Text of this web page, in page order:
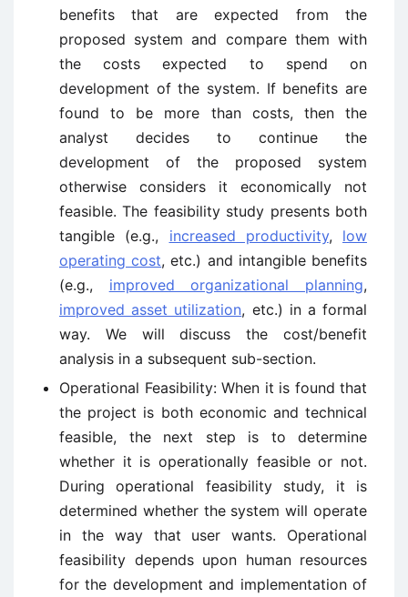
benefits that are expected from the
proposed system and compare them with
the costs expected to spend on
development of the system. If benefits are
found to be more than costs, then the
analyst decides to continue the
development of the proposed system
otherwise considers it economically not
feasible. The feasibility study presents both
tangible (e.g., increased productivity, low
operating cost, etc.) and intangible benefits
(e.g., improved organizational planning,
improved asset utilization, etc.) in a formal
way. We will discuss the cost/benefit
analysis in a subsequent sub-section.
Operational Feasibility: When it is found that
the project is both economic and technical
feasible, the next step is to determine
whether it is operationally feasible or not.
During operational feasibility study, it is
determined whether the system will operate
in the way that user wants. Operational
feasibility depends upon human resources
for the development and implementation of